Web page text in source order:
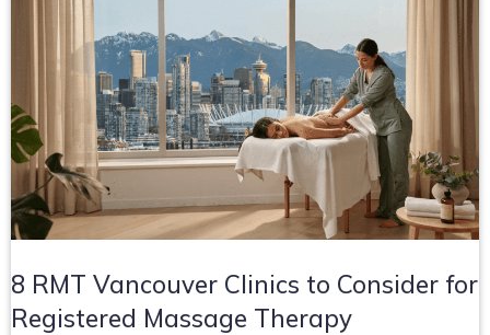
8 RMT Vancouver Clinics to Consider for
Registered Massage Therapy